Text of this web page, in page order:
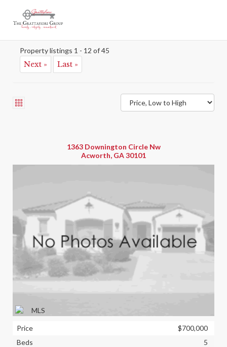
Acworth 700
Property listings 1 - 12 of 45
Next » Last »
1363 Downington Circle Nw
Acworth, GA 30101
Price
$700,000
Beds
5